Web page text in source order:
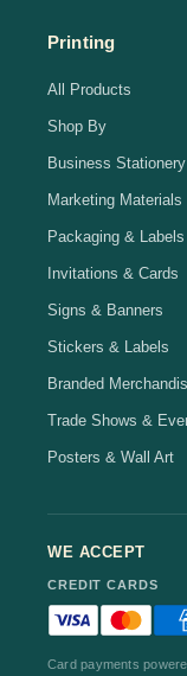
Printing
All Products
Shop By
Business Stationery
Marketing Materials
Packaging & Labels
Invitations & Cards
Signs & Banners
Stickers & Labels
Branded
Trade Shows &
Posters & Wall Art
WE ACCEPT
CREDIT CARDS
Visa accepted
Card payments